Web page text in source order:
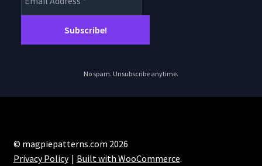
No spam. Unsubscribe anytime.
© magpiepatterns.com 2026
Privacy Policy
Built with WooCommerce.